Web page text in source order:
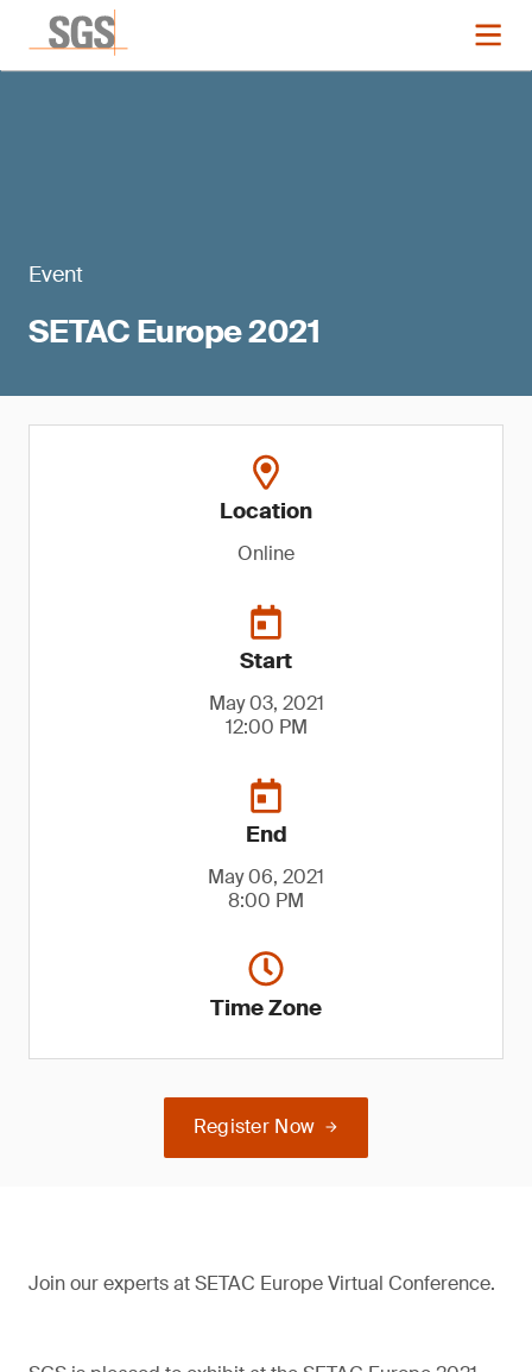
Event
SETAC Europe 2021
Location
Online
Start
May 03, 2021
12:00 PM
End
May 06, 2021
8:00 PM
Time Zone
Register Now
Join our experts at SETAC Europe Virtual Conference.